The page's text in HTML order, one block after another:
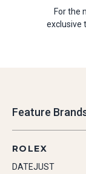
For the
exclusive
Feature
ROLEX
DATEJUST